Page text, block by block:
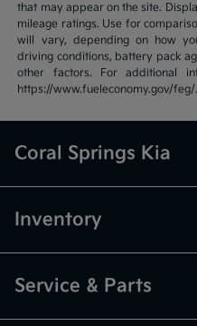
that may appear on the site.
mileage ratings. Use for
will vary, depending on how
driving conditions, battery pack
other factors. For additional
https://www.fueleconomy.gov/feg/.
Coral Springs Kia
Inventory
Service & Parts